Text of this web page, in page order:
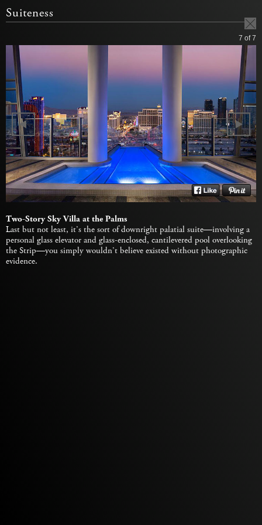
Suiteness
7 of 7
Two-Story Sky Villa at the Palms
Last but not least, it’s the sort of downright palatial suite—involving a
personal glass elevator and glass-enclosed, cantilevered pool overlooking
the Strip—you simply wouldn’t believe existed without photographic
evidence.